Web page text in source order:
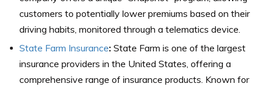
customers to potentially lower premiums based on their
driving habits, monitored through a telematics device.
State Farm Insurance: State Farm is one of the largest
insurance providers in the United States, offering a
comprehensive range of insurance products. Known for